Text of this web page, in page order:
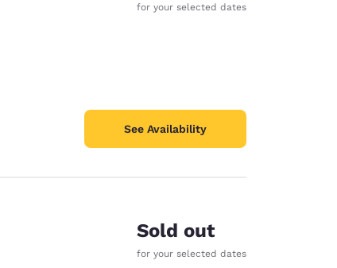
for your selected dates
See Availability
Sold out
for your selected dates